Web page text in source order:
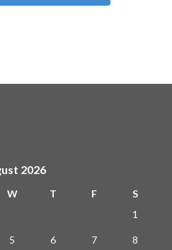
2026
W T F
S
1
5 6 7 8